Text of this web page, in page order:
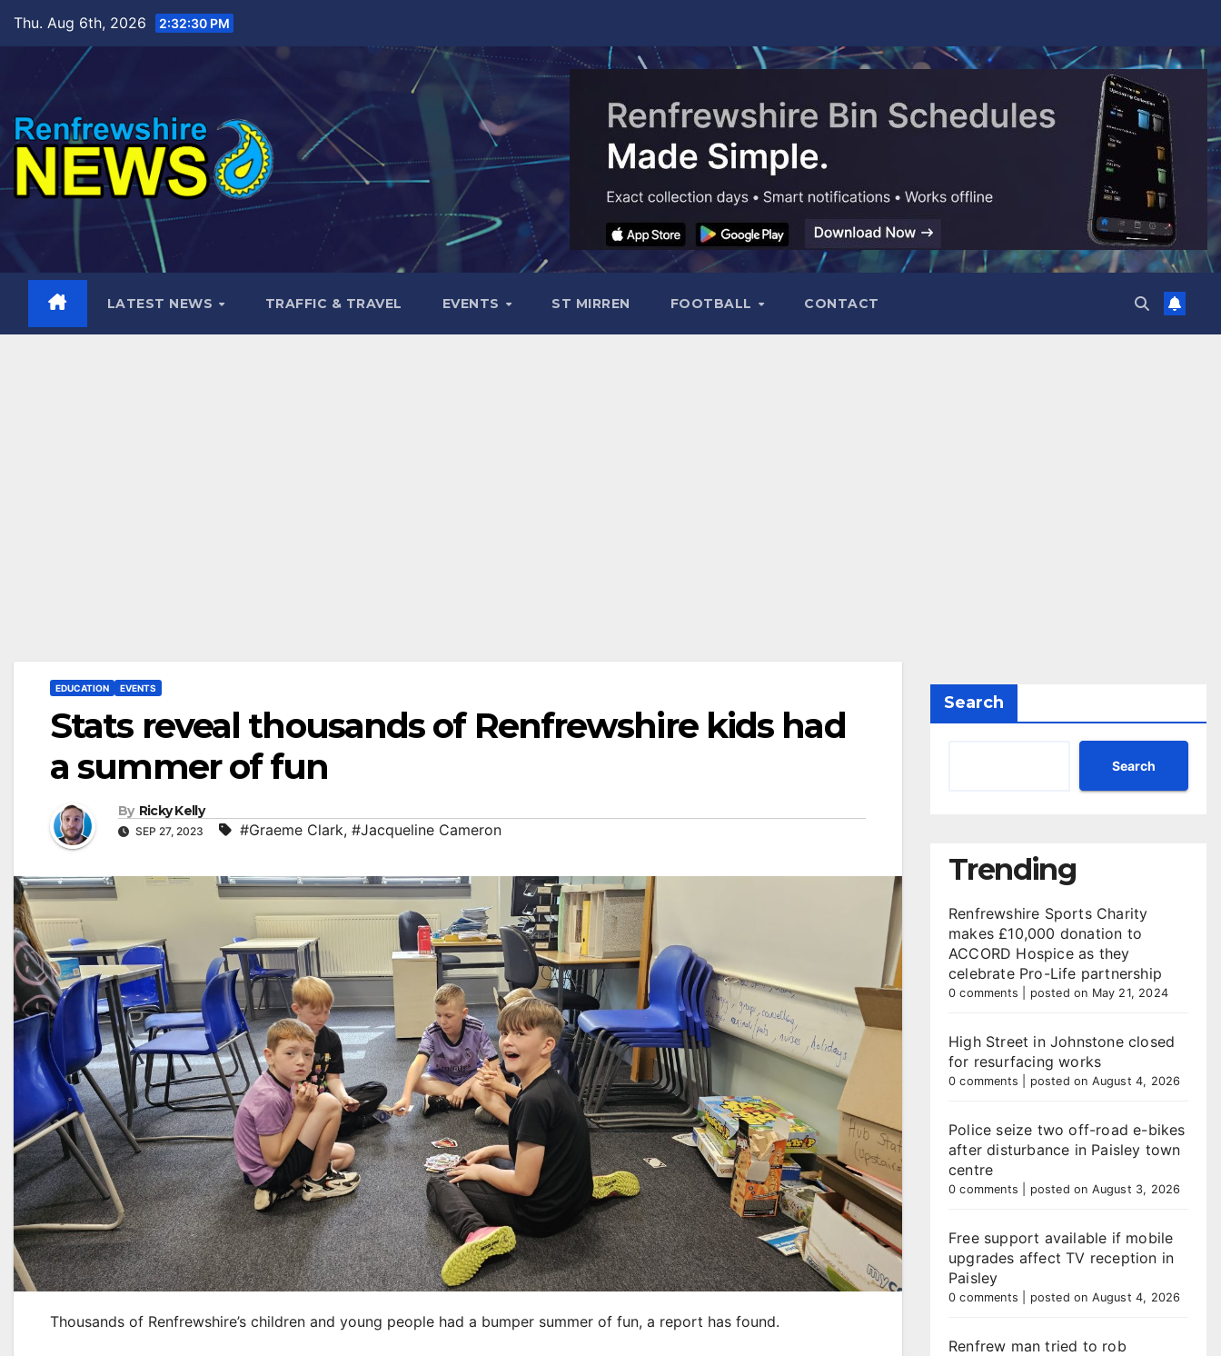
content
Thu. Aug 6th, 2026 2:32:32 PM
LATEST NEWS TRAFFIC & TRAVEL EVENTS ST MIRREN FOOTBALL CONTACT
EDUCATION EVENTS
Stats reveal thousands of Renfrewshire kids had
a summer of fun
By Ricky Kelly
SEP 27, 2023 #Graeme Clark, #Jacqueline Cameron
Thousands of Renfrewshire’s children and young people had a bumper summer of fun, a report has found.
Search
Search
Trending
Renfrewshire Sports Charity
makes £10,000 donation to
ACCORD Hospice as they
celebrate Pro-Life partnership
0 comments posted on May 21, 2024
High Street in Johnstone closed
for resurfacing works
0 comments posted on August 4, 2026
Police seize two off-road e-bikes
after disturbance in Paisley town
centre
0 comments posted on August 3, 2026
Free support available if mobile
upgrades affect TV reception in
Paisley
0 comments posted on August 4, 2026
Renfrew man tried to rob